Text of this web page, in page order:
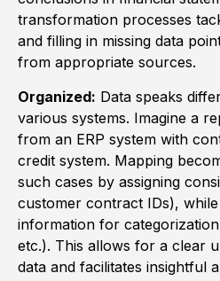
transformation processes
and filling in missing data
from appropriate sources.
Organized: Data speaks
various systems. Imagine a
from an ERP system with
credit system. Mapping
such cases by assigning
customer contract IDs), while
information for
etc.). This allows for a clear
data and facilitates insightful